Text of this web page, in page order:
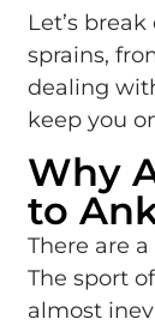
Let’s
sprains,
dealing
keep you
Why
to
There are
The sport
almost